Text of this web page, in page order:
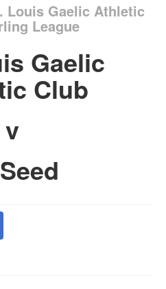
Louis Gaelic Athletic
League
Gaelic
Club
v